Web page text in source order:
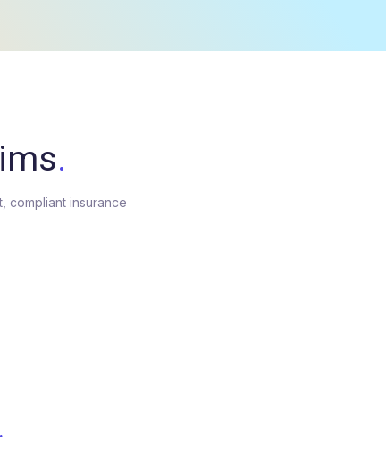
.
compliant insurance
.